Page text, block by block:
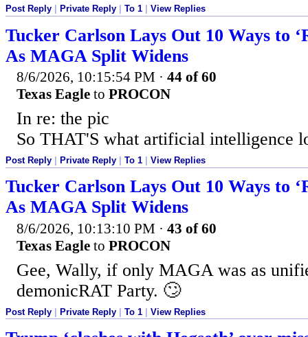
Post Reply Private Reply To 1 View Replies
Tucker Carlson Lays Out 10 Ways to
As MAGA Split Widens
8/6/2026, 10:15:54 PM · 44 of 60
Texas Eagle to PROCON
In re: the pic
So THAT'S what artificial intelligence
Post Reply Private Reply To 1 View Replies
Tucker Carlson Lays Out 10 Ways to
As MAGA Split Widens
8/6/2026, 10:13:10 PM · 43 of 60
Texas Eagle to PROCON
Gee, Wally, if only MAGA was as
demonicRAT Party. 🙄
Post Reply | Private Reply | To 1 | View Replies